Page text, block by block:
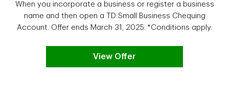
When you incorporate a business or register a business
name and then open a TD Small Business Chequing
Account. Offer ends March 31, 2025. *Conditions apply.
View Offer